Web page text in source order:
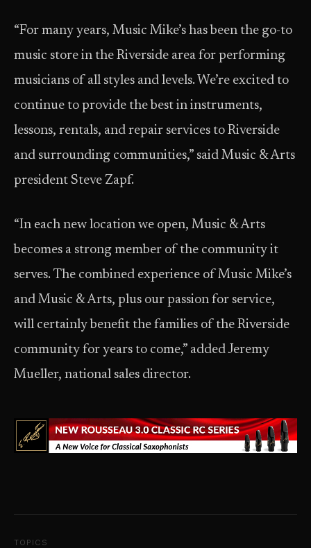
“For many years, Music Mike’s has been the go-to
music store in the Riverside area for performing
musicians of all styles and levels. We’re excited to
continue to provide the best in instruments,
lessons, rentals, and repair services to Riverside
and surrounding communities,” said Music & Arts
president Steve Zapf.
“In each new location we open, Music & Arts
becomes a strong member of the community it
serves. The combined experience of Music Mike’s
and Music & Arts, plus our passion for service,
will certainly benefit the families of the Riverside
community for years to come,” added Jeremy
Mueller, national sales director.
TOPICS